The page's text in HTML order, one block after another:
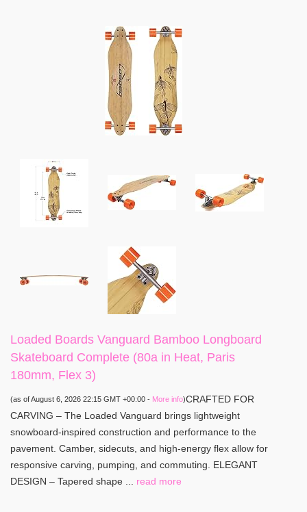
Loaded Boards Vanguard Bamboo Longboard
Skateboard Complete (80a in Heat, Paris
180mm, Flex 3)
(as of August 6, 2026 22:15 GMT +00:00 - More info)CRAFTED FOR
CARVING – The Loaded Vanguard brings lightweight
snowboard-inspired construction and performance to the
pavement. Camber, sidecuts, and high-energy flex allow for
responsive carving, pumping, and commuting. ELEGANT
DESIGN – Tapered shape ... read more